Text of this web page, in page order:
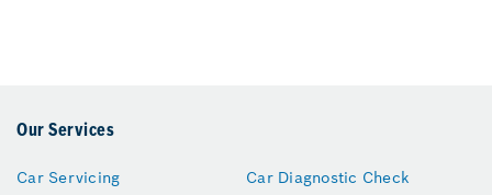
Our Services
Car Servicing
Car Diagnostic Check